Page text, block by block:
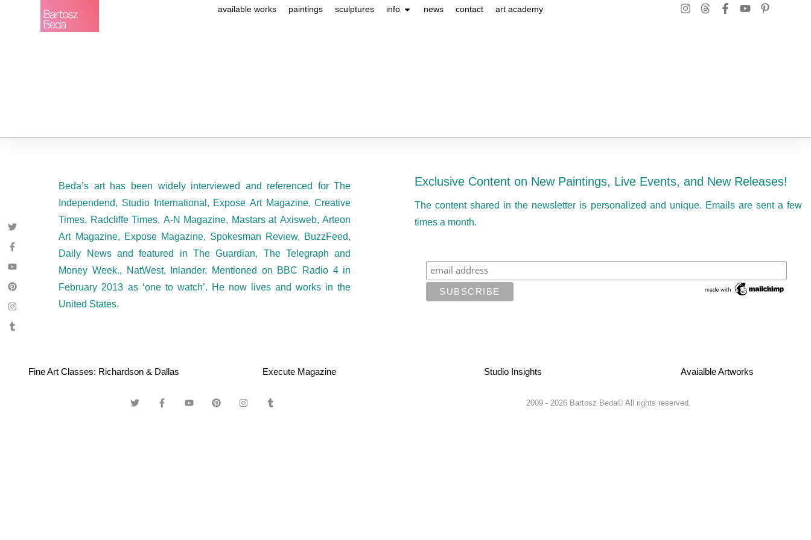
available works paintings sculptures info news contact art academy
Beda’s art has been widely interviewed and referenced for The
Independend, Studio International, Expose Art Magazine, Creative
Times, Radcliffe Times, A-N Magazine, Mastars at Axisweb, Arteon
Art Magazine, Expose Magazine, Spokesman Review, BuzzFeed,
Daily News and featured in The Guardian, The Telegraph and
Money Week., NatWest, Inlander. Mentioned on BBC Radio 4 in
February 2013 as ‘one to watch’. He now lives and works in the
United States.
Exclusive Content on New Paintings, Live Events, and New Releases!
The content shared in the newsletter is personalized and unique. Emails are sent a few
times a month.
Fine Art Classes: Richardson & Dallas Execute Magazine Studio Insights Avaialble Artworks
2009 - 2026 Bartosz Beda© All rights reserved.